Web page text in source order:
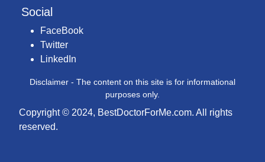
Social
FaceBook
Twitter
LinkedIn
Disclaimer - The content on this site is for informational
purposes only.
Copyright © 2024, BestDoctorForMe.com. All rights
reserved.